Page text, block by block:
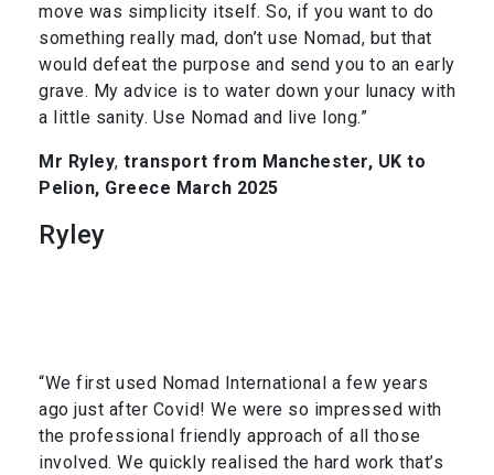
move was simplicity itself. So, if you want to do
something really mad, don’t use Nomad, but that
would defeat the purpose and send you to an early
grave. My advice is to water down your lunacy with
a little sanity. Use Nomad and live long.”
Mr Ryley, transport from Manchester, UK to
Pelion, Greece March 2025
Ryley
“We first used Nomad International a few years
ago just after Covid! We were so impressed with
the professional friendly approach of all those
involved. We quickly realised the hard work that’s